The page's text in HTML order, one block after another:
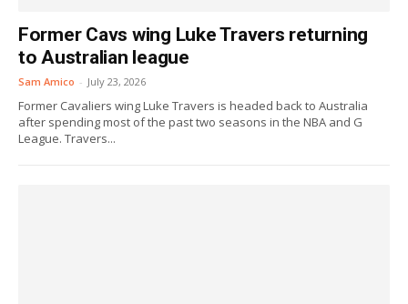
Former Cavs wing Luke Travers returning
to Australian league
Sam Amico - July 23, 2026
Former Cavaliers wing Luke Travers is headed back to Australia
after spending most of the past two seasons in the NBA and G
League. Travers...